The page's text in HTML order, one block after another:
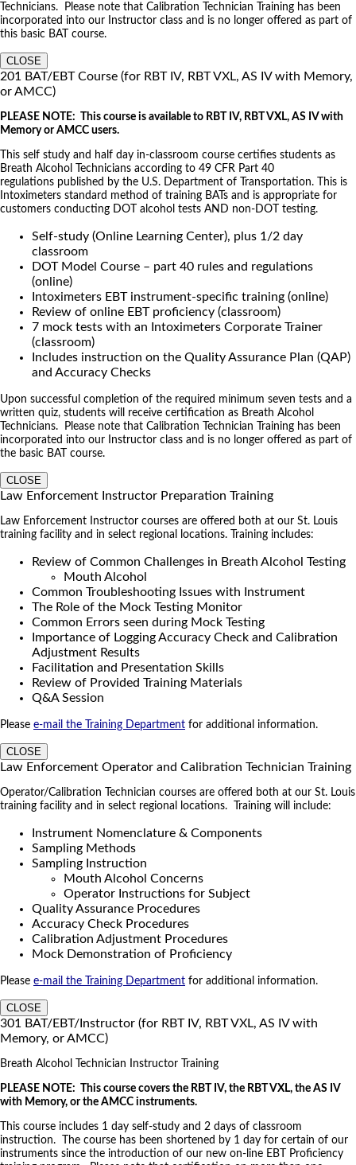
Technicians. Please note that Calibration Technician Training has been
incorporated into our Instructor class and is no longer offered as part of
this basic BAT course.
CLOSE
201 BAT/EBT Course (for RBT IV, RBT VXL, AS IV with Memory,
or AMCC)
PLEASE NOTE: This course is available to RBT IV, RBT VXL, AS IV with
Memory or AMCC users.
This self study and half day in-classroom course certifies students as
Breath Alcohol Technicians according to 49 CFR Part 40
regulations published by the U.S. Department of Transportation. This is
Intoximeters standard method of training BATs and is appropriate for
customers conducting DOT alcohol tests AND non-DOT testing.
Self-study (Online Learning Center), plus 1/2 day
classroom
DOT Model Course – part 40 rules and regulations
(online)
Intoximeters EBT instrument-specific training (online)
Review of online EBT proficiency (classroom)
7 mock tests with an Intoximeters Corporate Trainer
(classroom)
Includes instruction on the Quality Assurance Plan (QAP)
and Accuracy Checks
Upon successful completion of the required minimum seven tests and a
written quiz, students will receive certification as Breath Alcohol
Technicians. Please note that Calibration Technician Training has been
incorporated into our Instructor class and is no longer offered as part of
the basic BAT course.
CLOSE
Law Enforcement Instructor Preparation Training
Law Enforcement Instructor courses are offered both at our St. Louis
training facility and in select regional locations. Training includes:
Review of Common Challenges in Breath Alcohol Testing
Mouth Alcohol
Common Troubleshooting Issues with Instrument
The Role of the Mock Testing Monitor
Common Errors seen during Mock Testing
Importance of Logging Accuracy Check and Calibration
Adjustment Results
Facilitation and Presentation Skills
Review of Provided Training Materials
Q&A Session
Please e-mail the Training Department for additional information.
CLOSE
Law Enforcement Operator and Calibration Technician Training
Operator/Calibration Technician courses are offered both at our St. Louis
training facility and in select regional locations. Training will include:
Instrument Nomenclature & Components
Sampling Methods
Sampling Instruction
Mouth Alcohol Concerns
Operator Instructions for Subject
Quality Assurance Procedures
Accuracy Check Procedures
Calibration Adjustment Procedures
Mock Demonstration of Proficiency
Please e-mail the Training Department for additional information.
CLOSE
301 BAT/EBT/Instructor (for RBT IV, RBT VXL, AS IV with
Memory, or AMCC)
Breath Alcohol Technician Instructor Training
PLEASE NOTE: This course covers the RBT IV, the RBT VXL, the AS IV
with Memory, or the AMCC instruments.
This course includes 1 day self-study and 2 days of classroom
instruction. The course has been shortened by 1 day for certain of our
instruments since the introduction of our new on-line EBT Proficiency